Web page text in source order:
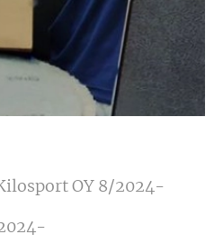
OY 8/2024-